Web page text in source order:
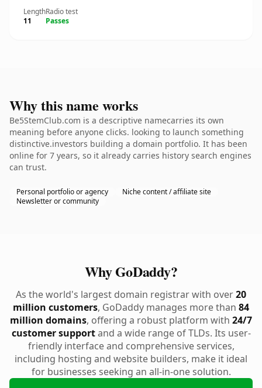
Length
11
Radio test
Passes
Why this name works
Be5StemClub.com is a descriptive namecarries its own
meaning before anyone clicks. looking to launch something
distinctive.investors building a domain portfolio. It has been
online for 7 years, so it already carries history search engines
can trust.
Personal portfolio or agency
Niche content / affiliate site
Newsletter or community
Why GoDaddy?
As the world's largest domain registrar with over20
million customers, GoDaddy manages more than 84
million domains, offering a robust platform with 24/7
customer supportand a wide range of TLDs. Its user-
friendly interface and comprehensive services,
including hosting and website builders, make it ideal
for businesses seeking an all-in-one solution.